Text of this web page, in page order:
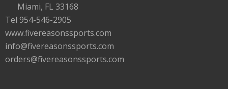
Miami, FL 33168
Tel 954-546-2905
www.fivereasonssports.com
info@fivereasonssports.com
orders@fivereasonssports.com